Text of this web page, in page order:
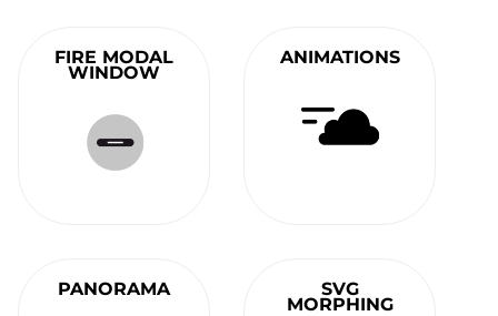
FIRE MODAL
WINDOW
ANIMATIONS
PANORAMA SVG
MORPHING